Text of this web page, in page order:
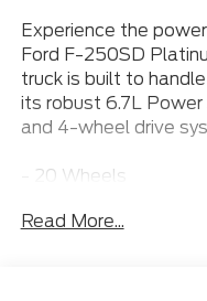
Experience the
Ford F-250SD
truck is built to
its robust 6.7L
and 4-wheel drive
- 20 Wheels
- Bluetooth®
Read More...